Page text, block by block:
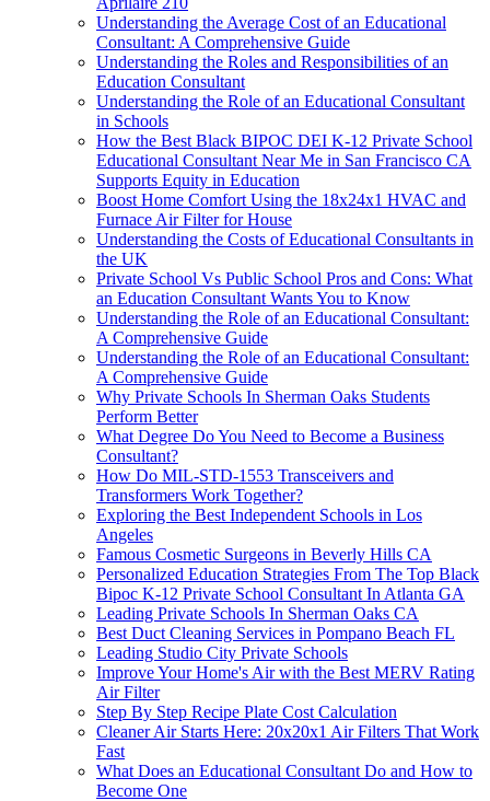
Understanding the Average Cost of an Educational
Consultant: A Comprehensive Guide
Understanding the Roles and Responsibilities of an
Education Consultant
Understanding the Role of an Educational Consultant
in Schools
How the Best Black BIPOC DEI K-12 Private School
Educational Consultant Near Me in San Francisco CA
Supports Equity in Education
Boost Home Comfort Using the 18x24x1 HVAC and
Furnace Air Filter for House
Understanding the Costs of Educational Consultants in
the UK
Private School Vs Public School Pros and Cons: What
an Education Consultant Wants You to Know
Understanding the Role of an Educational Consultant:
A Comprehensive Guide
Understanding the Role of an Educational Consultant:
A Comprehensive Guide
Why Private Schools In Sherman Oaks Students
Perform Better
What Degree Do You Need to Become a Business
Consultant?
How Do MIL-STD-1553 Transceivers and
Transformers Work Together?
Exploring the Best Independent Schools in Los
Angeles
Famous Cosmetic Surgeons in Beverly Hills CA
Personalized Education Strategies From The Top Black
Bipoc K-12 Private School Consultant In Atlanta GA
Leading Private Schools In Sherman Oaks CA
Best Duct Cleaning Services in Pompano Beach FL
Leading Studio City Private Schools
Improve Your Home's Air with the Best MERV Rating
Air Filter
Step By Step Recipe Plate Cost Calculation
Cleaner Air Starts Here: 20x20x1 Air Filters That Work
Fast
What Does an Educational Consultant Do and How to
Become One